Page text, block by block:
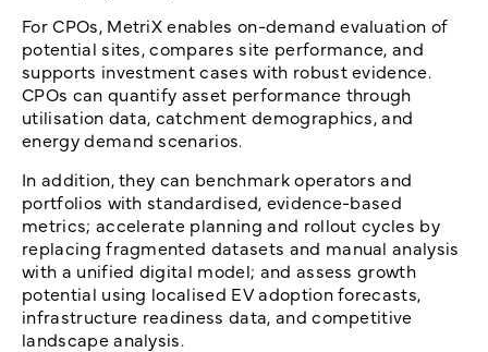
For CPOs, MetriX enables on-demand evaluation of
potential sites, compares site performance, and
supports investment cases with robust evidence.
CPOs can quantify asset performance through
utilisation data, catchment demographics, and
energy demand scenarios.
In addition, they can benchmark operators and
portfolios with standardised, evidence-based
metrics; accelerate planning and rollout cycles by
replacing fragmented datasets and manual analysis
with a unified digital model; and assess growth
potential using localised EV adoption forecasts,
infrastructure readiness data, and competitive
landscape analysis.